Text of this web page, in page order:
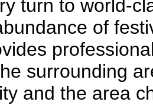
turn to world-
of
surrounding
and the area